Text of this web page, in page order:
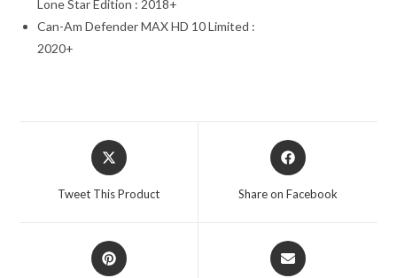
Lone Star Edition : 2018+
Can-Am Defender MAX HD 10 Limited :
2020+
Opens
in
a
Tweet This Product
Opens
in
Share on Facebook
Opens
in
Opens
in